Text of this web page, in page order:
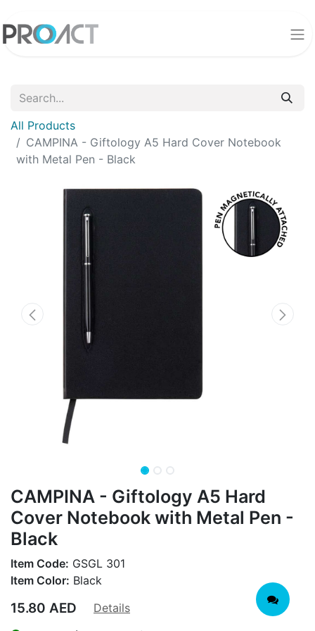
All Products
CAMPINA - Giftology A5 Hard Cover Notebook
with Metal Pen - Black
CAMPINA - Giftology A5 Hard
Cover Notebook with Metal Pen -
Black
Item Code: GSGL 301
Item Color: Black
15.80 AED
Details